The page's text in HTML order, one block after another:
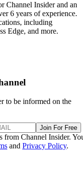
Channel Insider and an
6 years of experience.
including
Edge, and more.
to be informed on the
Join For Free
from Channel Insider.
and Privacy Policy.